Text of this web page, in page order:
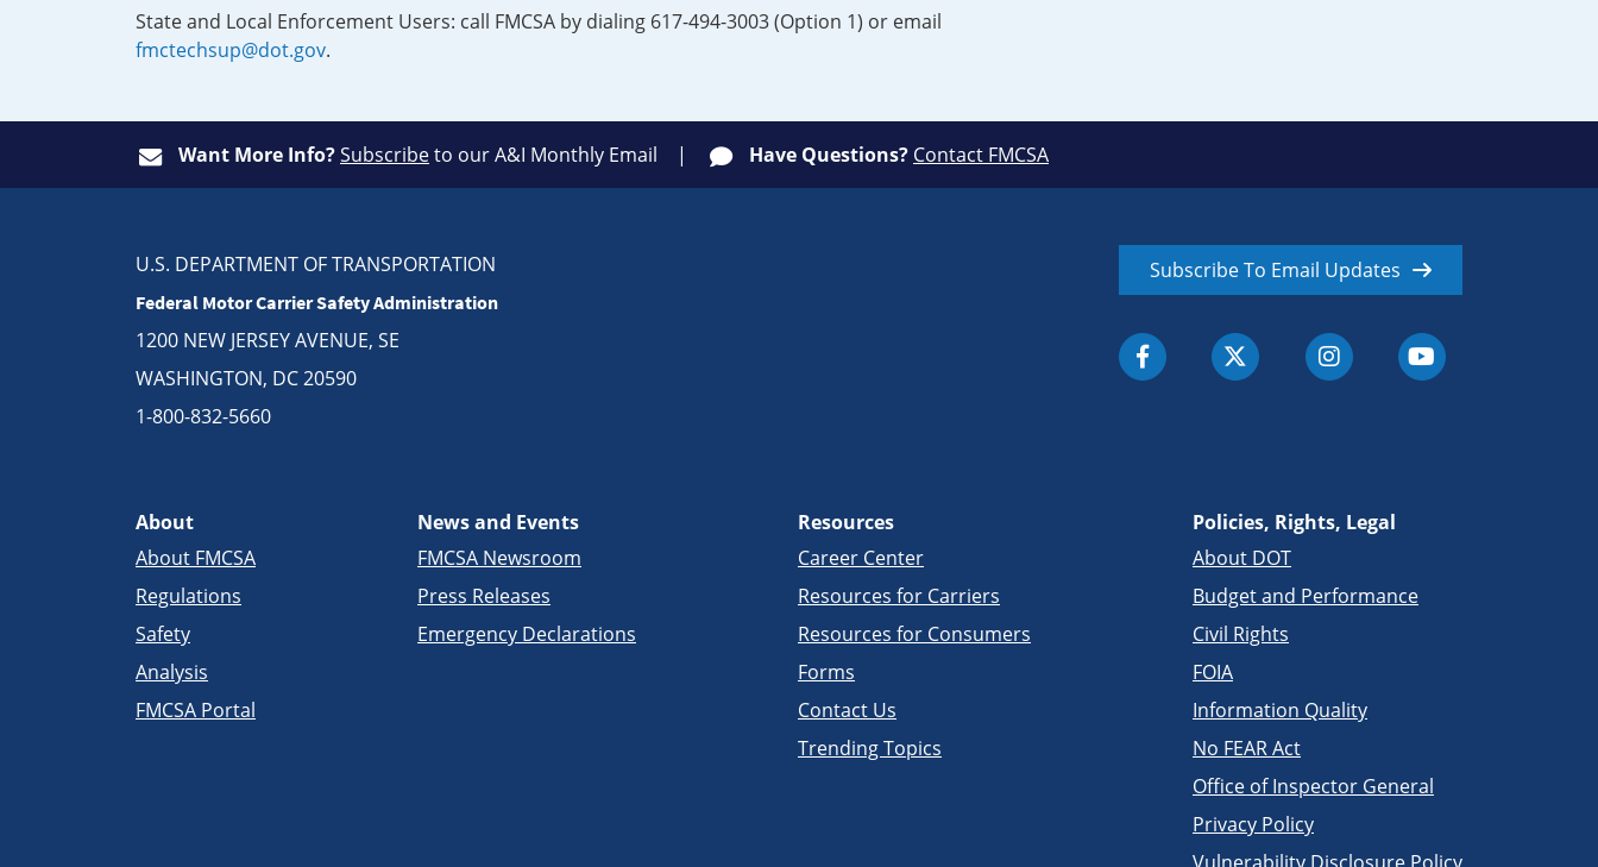
State and Local Enforcement Users: call FMCSA by dialing 617-494-3003 (Option 1) or email
fmctechsup@dot.gov.
Want More Info?Subscribeto our A&I Monthly Email Have Questions? Contact FMCSA
U.S. DEPARTMENT OF TRANSPORTATION
Federal Motor Carrier Safety Administration
1200 NEW JERSEY AVENUE, SE
WASHINGTON, DC 20590
1-800-832-5660
Subscribe To Email Updates
About
About FMCSA
Regulations
Safety
Analysis
FMCSA Portal
News and Events
FMCSA Newsroom
Press Releases
Emergency Declarations
Resources
Career Center
Resources for Carriers
Resources for Consumers
Forms
Contact Us
Trending Topics
Policies, Rights, Legal
About DOT
Budget and Performance
Civil Rights
FOIA
Information Quality
No FEAR Act
Office of Inspector General
Privacy Policy